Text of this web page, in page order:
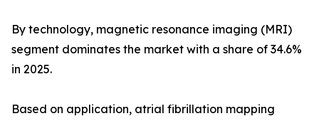
By technology, magnetic resonance imaging (MRI)
segment dominates the market with a share of 34.6%
in 2025.
Based on application, atrial fibrillation mapping